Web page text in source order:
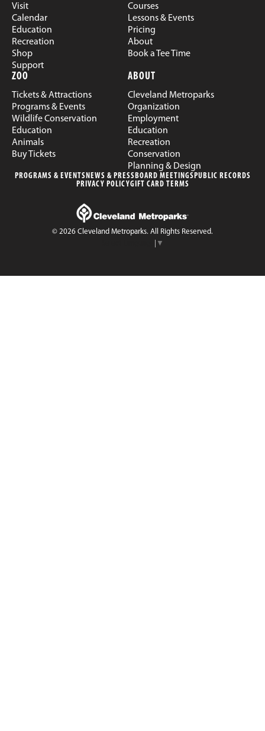
Visit
Calendar
Education
Recreation
Shop
Support
Courses
Lessons & Events
Pricing
About
Book a Tee Time
ZOO
Tickets & Attractions
Programs & Events
Wildlife Conservation
Education
Animals
Buy Tickets
ABOUT
Cleveland Metroparks
Organization
Employment
Education
Recreation
Conservation
Planning & Design
PROGRAMS & EVENTSNEWS & PRESSBOARD MEETINGSPUBLIC RECORDS
PRIVACY POLICYGIFT CARD TERMS
© 2026 Cleveland Metroparks. All Rights Reserved.
▼